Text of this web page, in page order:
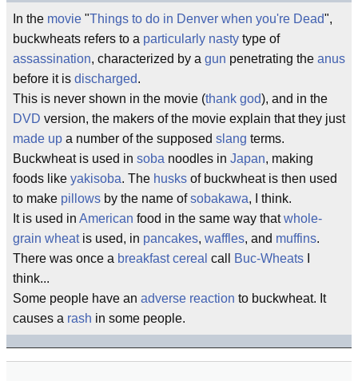
In the movie "Things to do in Denver when you're Dead",
buckwheats refers to a particularly nasty type of
assassination, characterized by a gun penetrating the anus
before it is discharged.
This is never shown in the movie (thank god), and in the
DVD version, the makers of the movie explain that they just
made up a number of the supposed slang terms.
Buckwheat is used in soba noodles in Japan, making
foods like yakisoba. The husks of buckwheat is then used
to make pillows by the name ofsobakawa, I think.
It is used in American food in the same way thatwhole-
grain wheatis used, in pancakes, waffles, and muffins.
There was once a breakfast cereal call Buc-Wheats
think...
Some people have an adverse reaction to buckwheat. It
causes a rash in some people.